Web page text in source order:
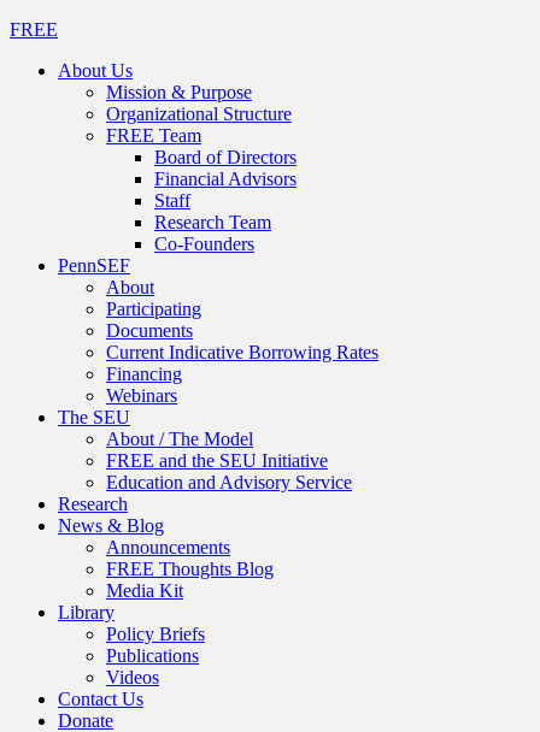
FREE
About Us
Mission & Purpose
Organizational Structure
FREE Team
Board of Directors
Financial Advisors
Staff
Research Team
Co-Founders
PennSEF
About
Participating
Documents
Current Indicative Borrowing Rates
Financing
Webinars
The SEU
About / The Model
FREE and the SEU Initiative
Education and Advisory Service
Research
News & Blog
Announcements
FREE Thoughts Blog
Media Kit
Library
Policy Briefs
Publications
Videos
Contact Us
Donate